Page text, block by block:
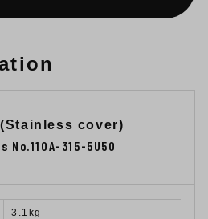
cover)
No.110A-315-5U50
3.1kg